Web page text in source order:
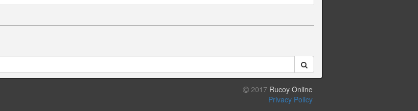
2017 Rucoy Online
Privacy Policy